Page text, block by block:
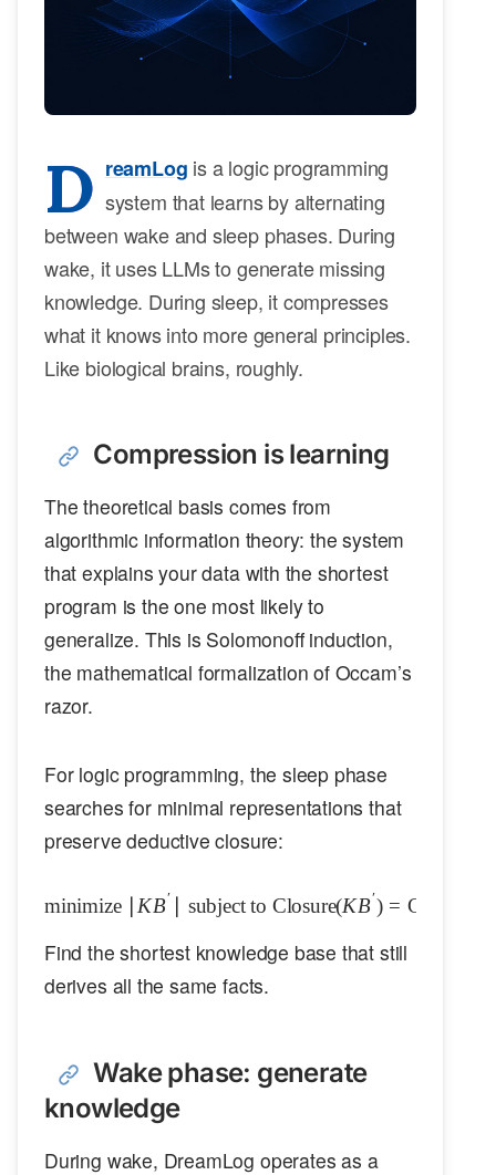
D reamLog is a logic programming
system that learns by alternating
between wake and sleep phases. During
wake, it uses LLMs to generate missing
knowledge. During sleep, it compresses
what it knows into more general principles.
Like biological brains, roughly.
Compression is learning
The theoretical basis comes from
algorithmic information theory: the system
that explains your data with the shortest
program is the one most likely to
generalize. This is Solomonoff induction,
the mathematical formalization of Occam’s
razor.
For logic programming, the sleep phase
searches for minimal representations that
preserve deductive closure:
\text{minimize } |KB'| \text{
minimize KB′ subject to Closure(KB′) = Closure
Find the shortest knowledge base that still
derives all the same facts.
Wake phase: generate
knowledge
During wake, DreamLog operates as a